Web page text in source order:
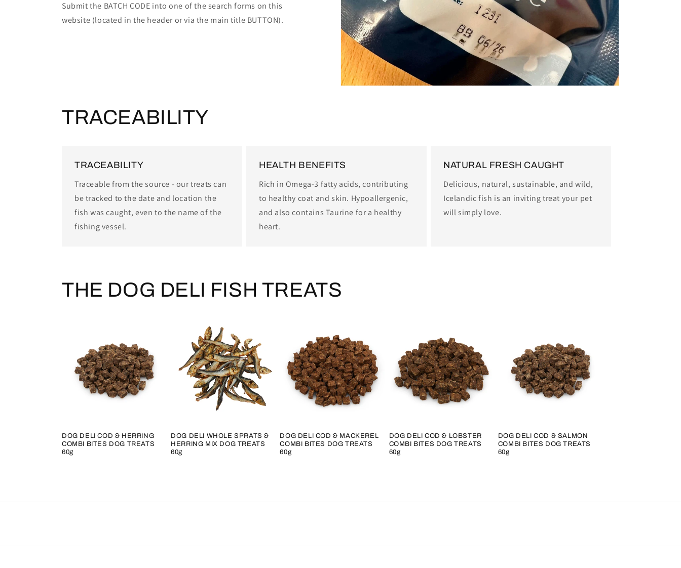
Submit the BATCH CODE into one of the search forms on this
website (located in the header or via the main title BUTTON).
TRACEABILITY
TRACEABILITY
Traceable from the source - our treats can
be tracked to the date and location the
fish was caught, even to the name of the
fishing vessel.
HEALTH BENEFITS
Rich in Omega-3 fatty acids, contributing
to healthy coat and skin. Hypoallergenic,
and also contains Taurine for a healthy
heart.
NATURAL FRESH CAUGHT
Delicious, natural, sustainable, and wild,
Icelandic fish is an inviting treat your pet
will simply love.
THE DOG DELI FISH TREATS
DOG DELI COD & HERRING
COMBI BITES DOG TREATS
60g
DOG DELI WHOLE SPRATS &
HERRING MIX DOG TREATS
60g
DOG DELI COD & MACKEREL
COMBI BITES DOG TREATS
60g
DOG DELI COD & LOBSTER
COMBI BITES DOG TREATS
60g
DOG DELI COD & SALMON
COMBI BITES DOG TREATS
60g